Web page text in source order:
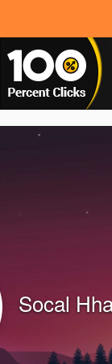
Socal